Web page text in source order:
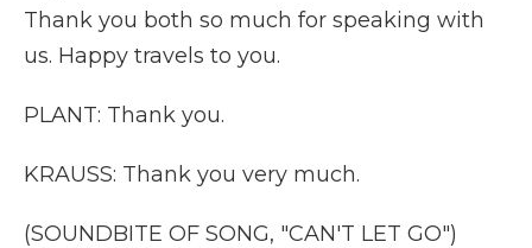
Thank you both so much for speaking with
us. Happy travels to you.
PLANT: Thank you.
KRAUSS: Thank you very much.
(SOUNDBITE OF SONG, "CAN'T LET GO")